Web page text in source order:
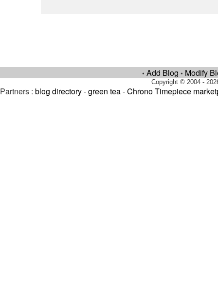
• Add Blog • Modify
Copyright © 2004 -
Partners : blog directory-green tea-Chrono Timepiece